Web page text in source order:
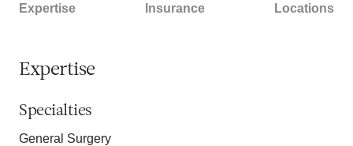
Expertise Insurance Locations
Expertise
Specialties
General Surgery